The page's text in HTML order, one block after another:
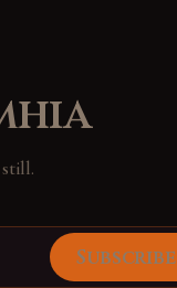
Subscribe